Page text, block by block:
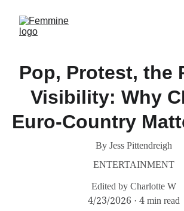
Pop, Protest, the
Visibility: Why
Euro-Country
By Jess Pittendreigh
ENTERTAINMENT
Edited by Charlotte W
4/23/2026 4 min read